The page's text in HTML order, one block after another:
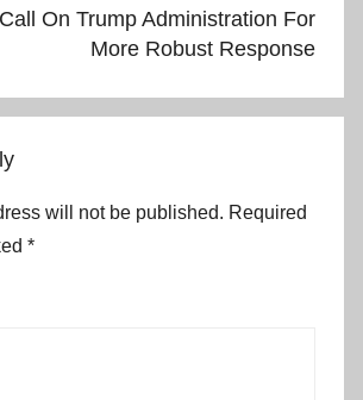
On Trump Administration For
More Robust Response
will not be published. Required
*